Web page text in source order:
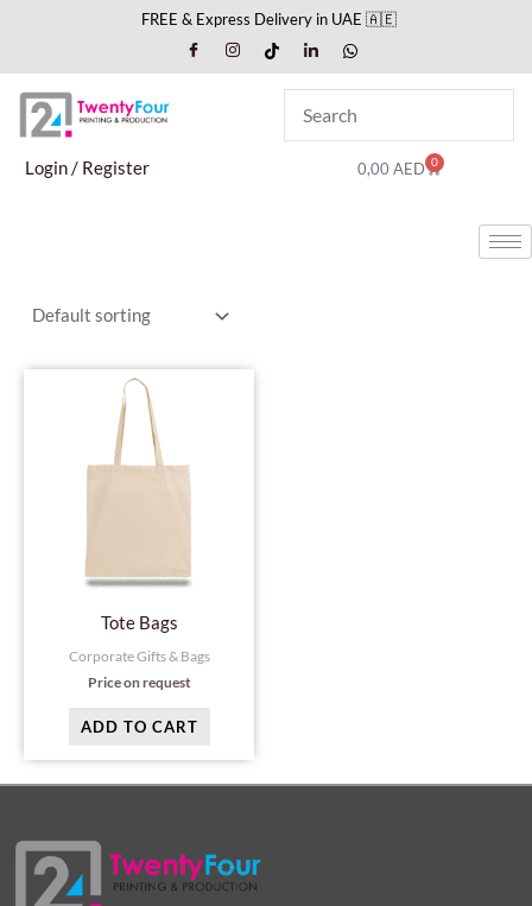
content
FREE & Express Delivery in UAE 🇦🇪
Login / Register 0,00AED 0
Cart
Tote Bags
Corporate Gifts & Bags
Price on request
ADD TO CART